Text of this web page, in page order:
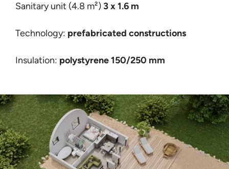
Sanitary unit (4.8 m²)3 x 1.6 m
Technology: prefabricated constructions
Insulation: polystyrene 150/250 mm